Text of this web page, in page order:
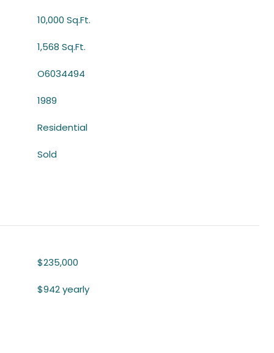
10,000 Sq.Ft.
1,568 Sq.Ft.
O6034494
1989
Residential
Sold
$235,000
$942 yearly